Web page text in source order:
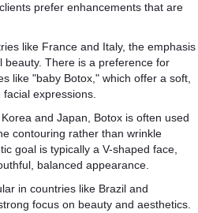
prefer enhancements that are
like France and Italy, the emphasis
beauty. There is a preference for
like "baby Botox," which offer a soft,
expressions.
and Japan, Botox is often used
contouring rather than wrinkle
goal is typically a V-shaped face,
balanced appearance.
in countries like Brazil and
focus on beauty and aesthetics.